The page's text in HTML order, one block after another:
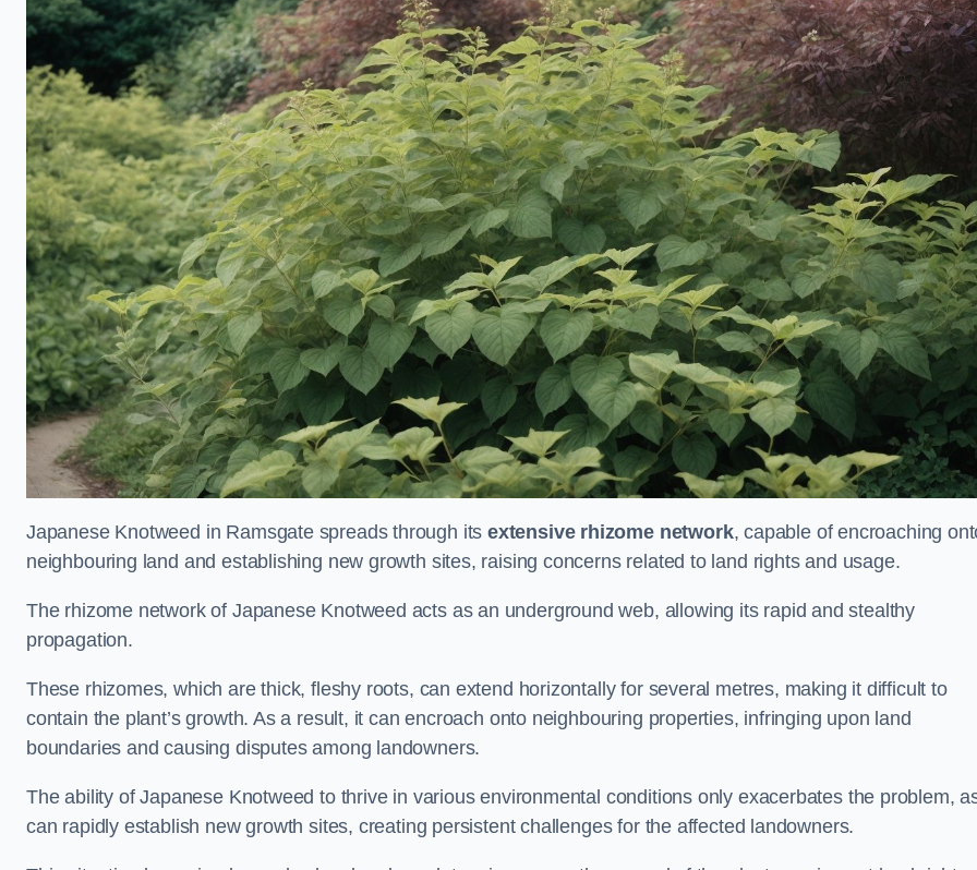
Japanese Knotweed in Ramsgate spreads through its extensive rhizome network, capable of encroaching
neighbouring land and establishing new growth sites, raising concerns related to land rights and usage.
The rhizome network of Japanese Knotweed acts as an underground web, allowing its rapid and stealthy
propagation.
These rhizomes, which are thick, fleshy roots, can extend horizontally for several metres, making it difficult to
contain the plant’s growth. As a result, it can encroach onto neighbouring properties, infringing upon land
boundaries and causing disputes among landowners.
The ability of Japanese Knotweed to thrive in various environmental conditions only exacerbates the problem,
can rapidly establish new growth sites, creating persistent challenges for the affected landowners.